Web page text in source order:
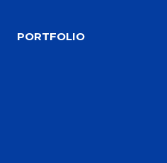
PORTFOLIO